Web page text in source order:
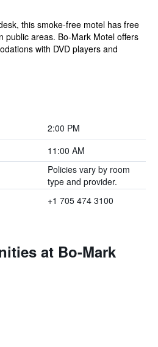
this smoke-free motel has free
public areas. Bo-Mark Motel offers
with DVD players and
2:00 PM
11:00 AM
Policies vary by room
type and provider.
+1 705 474 3100
at Bo-Mark